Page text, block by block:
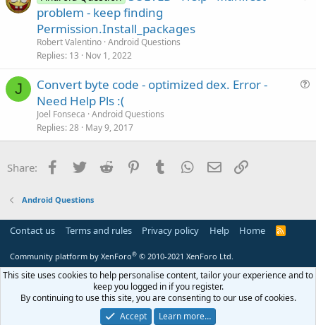
problem - keep finding
Permission.Install_packages
Robert Valentino Android Questions
Replies 13 Nov 1, 2022
J
t
Convert byte code - optimized dex. Error -
Need Help Pls :(
Joel Fonseca Android Questions
Replies 28 May 9, 2017
Share: Facebook
Twitter Reddit PinterestTumblr WhatsApp
Email
Android Questions
Contact us Terms and rules Privacy policy Help Home
R
Community platform by XenForo® © 2010-2021 XenForo Ltd.
This site uses cookies to help personalise content, tailor your experience and to
keep you logged in if you register.
By continuing to use this site, you are consenting to our use of cookies.
Accept
Learn more…